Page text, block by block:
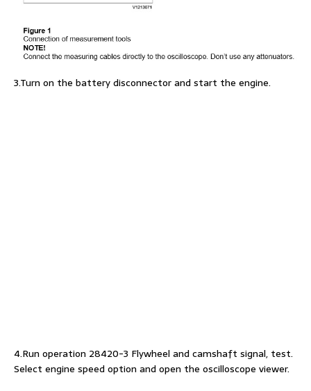
3.Turn on the battery disconnector and start the engine.
4.Run operation 28420-3 Flywheel and camshaft signal, test.
Select engine speed option and open the oscilloscope viewer.